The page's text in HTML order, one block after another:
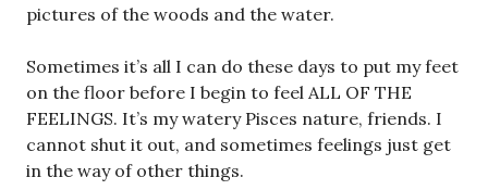
pictures of the woods and the water.
Sometimes it’s all I can do these days to put my feet
on the floor before I begin to feel ALL OF THE
FEELINGS. It’s my watery Pisces nature, friends. I
cannot shut it out, and sometimes feelings just get
in the way of other things.